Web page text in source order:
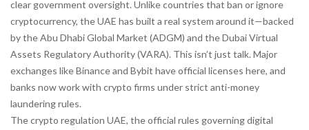
clear government oversight. Unlike countries that ban or ignore
cryptocurrency, the UAE has built a real system around it—backed
by the Abu Dhabi Global Market (ADGM) and the Dubai Virtual
Assets Regulatory Authority (VARA). This isn’t just talk. Major
exchanges like Binance and Bybit have official licenses here, and
banks now work with crypto firms under strict anti-money
laundering rules.
Thecrypto regulation UAE, the official rules governing digital